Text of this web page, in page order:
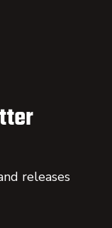
releases